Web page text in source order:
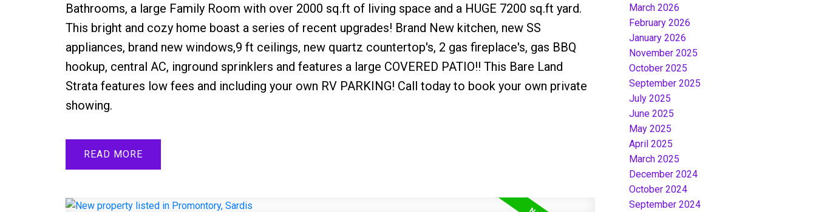
Bathrooms, a large Family Room with over 2000 sq.ft of living space and a HUGE 7200 sq.ft yard.
This bright and cozy home boast a series of recent upgrades! Brand New kitchen, new SS
appliances, brand new windows,9 ft ceilings, new quartz countertop's, 2 gas fireplace's, gas BBQ
hookup, central AC, inground sprinklers and features a large COVERED PATIO!! This Bare Land
Strata features low fees and including your own RV PARKING! Call today to book your own private
showing.
READ
March 2026
February 2026
January 2026
November 2025
October 2025
September 2025
July 2025
June 2025
May 2025
April 2025
March 2025
December 2024
October 2024
September 2024